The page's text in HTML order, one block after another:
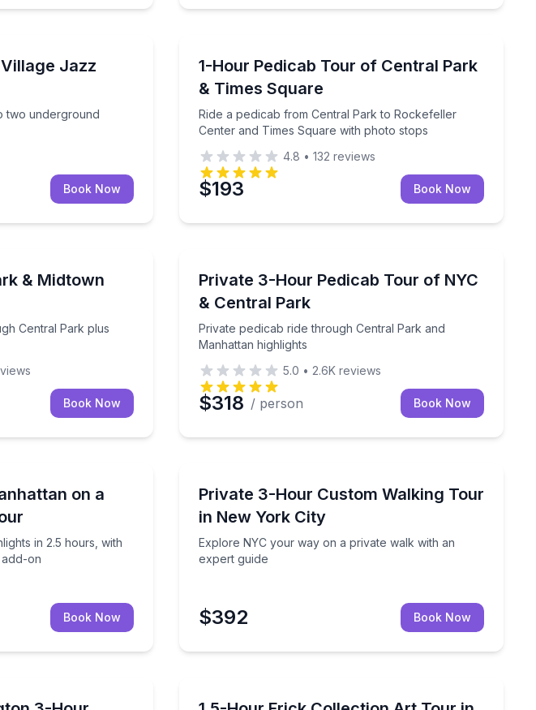
One World entry
Jazz
two underground
to two underground Greenwich Village clubs
Book Now
1-Hour Pedicab Tour of Central Park
& Times Square
Ride a pedicab from Central Park to Rockefeller
Center and Times Square with photo stops
Ride a pedicab from Central Park to Rockefeller
4.8 • 132 reviews
$193 Book Now
& Midtown
Central Park plus
Central Park plus Midtown landmarks
Book Now
Private 3-Hour Pedicab Tour of NYC
& Central Park
Private pedicab ride through Central Park and
Manhattan highlights
Private pedicab ride through Central Park and
5.0 • 2.6K reviews
$318 / person Book Now
on a
in 2.5 hours, with
on
in 2.5 hours, with an optional Top of the Rock add-on
Book Now
Private 3-Hour Custom Walking Tour
in New York City
Explore NYC your way on a private walk with an
expert guide
Explore NYC your way on a private walk with an
$392 Book Now
Hamilton and Washington stories led by a licensed NYC guide
Explore European masterpieces in the Frick’s newly